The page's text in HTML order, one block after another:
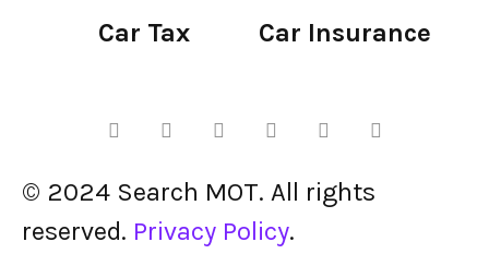
Car Tax Car Insurance
© 2024 Search MOT. All rights
reserved. Privacy Policy.